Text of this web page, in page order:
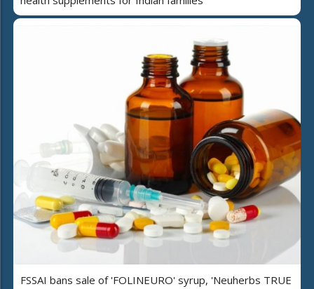
FSSAI bans sale of 'FOLINEURO' syrup, 'Neuherbs TRUE